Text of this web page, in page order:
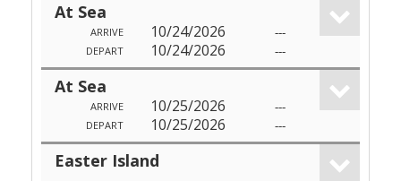
At Sea
ARRIVE 10/24/2026 ---
DEPART 10/24/2026 ---
At Sea
ARRIVE 10/25/2026 ---
DEPART 10/25/2026 ---
Easter Island